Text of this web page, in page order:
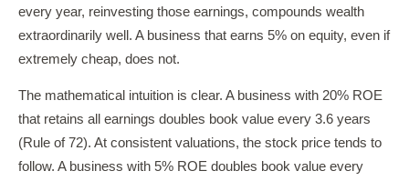
every year, reinvesting those earnings, compounds wealth
extraordinarily well. A business that earns 5% on equity, even if
extremely cheap, does not.
The mathematical intuition is clear. A business with 20% ROE
that retains all earnings doubles book value every 3.6 years
(Rule of 72). At consistent valuations, the stock price tends to
follow. A business with 5% ROE doubles book value every